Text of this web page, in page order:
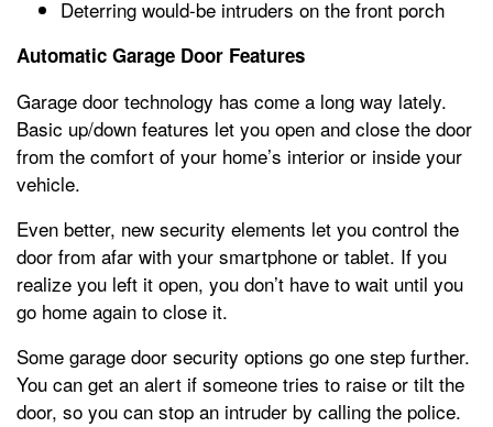
Deterring would-be intruders on the front porch
Automatic Garage Door Features
Garage door technology has come a long way lately.
Basic up/down features let you open and close the door
from the comfort of your home’s interior or inside your
vehicle.
Even better, new security elements let you control the
door from afar with your smartphone or tablet. If you
realize you left it open, you don’t have to wait until you
go home again to close it.
Some garage door security options go one step further.
You can get an alert if someone tries to raise or tilt the
door, so you can stop an intruder by calling the police.